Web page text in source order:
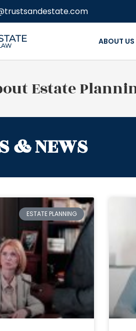
ABOUT US
Estate
& NEWS
ESTATE PLANNING